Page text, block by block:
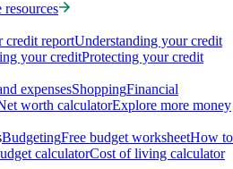
credit reportUnderstanding your credit
your creditProtecting your credit
expensesShoppingFinancial
worth calculatorExplore more money
BudgetingFree budget worksheetHow to
calculatorCost of living calculator